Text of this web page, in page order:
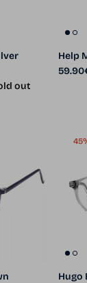
out
Help
Sale
Hugo